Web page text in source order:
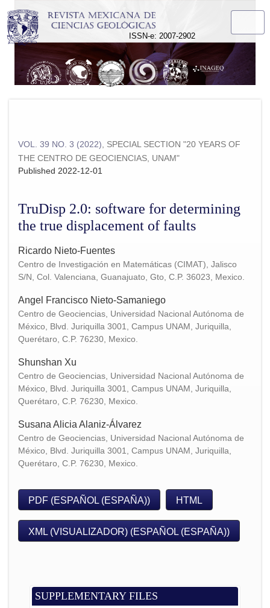
ISSN-e: 2007-2902
VOL. 39 NO. 3 (2022)
SPECIAL SECTION "20 YEARS OF
THE CENTRO DE GEOCIENCIAS, UNAM"
TruDisp 2.0: software for determining
the true displacement of faults
Published 2022-12-01
Ricardo Nieto-Fuentes
Centro de Investigación en Matemáticas (CIMAT), Jalisco
S/N, Col. Valenciana, Guanajuato, Gto, C.P. 36023, Mexico.
Angel Francisco Nieto-Samaniego
Centro de Geociencias, Universidad Nacional Autónoma de
México, Blvd. Juriquilla 3001, Campus UNAM, Juriquilla,
Querétaro, C.P. 76230, Mexico.
Shunshan Xu
Centro de Geociencias, Universidad Nacional Autónoma de
México, Blvd. Juriquilla 3001, Campus UNAM, Juriquilla,
Querétaro, C.P. 76230, Mexico.
Susana Alicia Alaniz-Álvarez
Centro de Geociencias, Universidad Nacional Autónoma de
México, Blvd. Juriquilla 3001, Campus UNAM, Juriquilla,
Querétaro, C.P. 76230, Mexico.
PDF (ESPAÑOL (ESPAÑA)) HTML
XML (VISUALIZADOR) (ESPAÑOL (ESPAÑA))
SUPPLEMENTARY FILES